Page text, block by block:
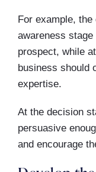
For example,
awareness
prospect, while
business should
expertise.
At the decision
persuasive
and encourage